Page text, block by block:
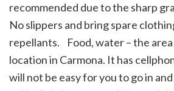
recommended due to the sharp
No slippers and bring spare
repellants. Food, water – the area
location in Carmona. It has
will not be easy for you to go in